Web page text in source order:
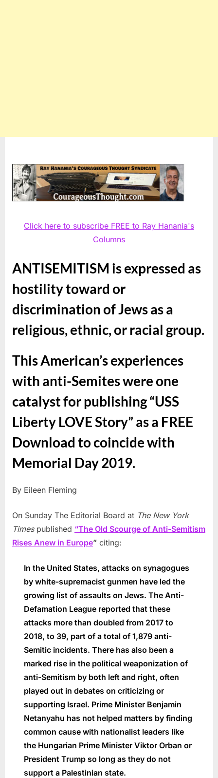
Click here to subscribe FREE to Ray Hanania's
Columns
ANTISEMITISM is expressed as
hostility toward or
discrimination of Jews as a
religious, ethnic, or racial group.
This American’s experiences
with anti-Semites were one
catalyst for publishing “USS
Liberty LOVE Story” as a FREE
Download to coincide with
Memorial Day 2019.
By Eileen Fleming
On Sunday The Editorial Board at The New York
Timespublished “The Old Scourge of Anti-Semitism
Rises Anew in Europe” citing:
In the United States, attacks on synagogues
by white-supremacist gunmen have led the
growing list of assaults on Jews. The Anti-
Defamation League reported that these
attacks more than doubled from 2017 to
2018, to 39, part of a total of 1,879 anti-
Semitic incidents. There has also been a
marked rise in the political weaponization of
anti-Semitism by both left and right, often
played out in debates on criticizing or
supporting Israel. Prime Minister Benjamin
Netanyahu has not helped matters by finding
common cause with nationalist leaders like
the Hungarian Prime Minister Viktor Orban or
President Trump so long as they do not
support a Palestinian state.